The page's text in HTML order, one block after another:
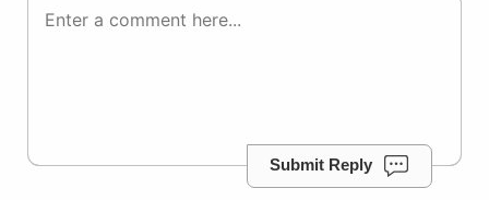
Submit Reply